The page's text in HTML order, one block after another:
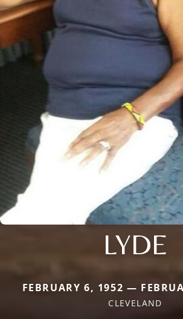
LYDE
FEBRUARY 6, 1952 —
CLEVELAND